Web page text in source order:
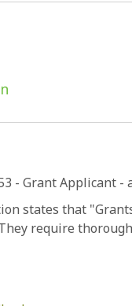
- Grant Applicant -
states that
They require